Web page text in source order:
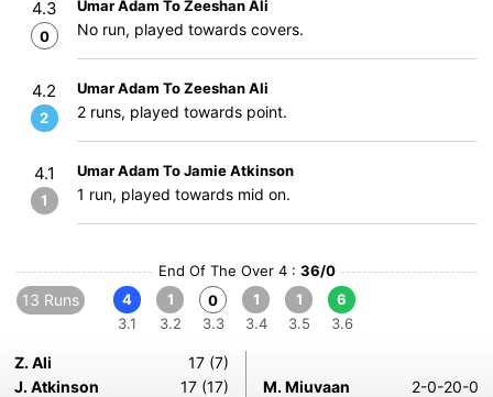
4.3
0
Umar Adam To Zeeshan Ali
No run, played towards covers.
4.2
2
Umar Adam To Zeeshan Ali
2 runs, played towards point.
4.1
1
Umar Adam To Jamie Atkinson
1 run, played towards mid on.
End Of The Over 4 : 36/0
13 Runs
4
3.1
1
3.2
0
3.3
1
3.4
1
3.5
6
3.6
Z. Ali
17 (7)
J. Atkinson
17 (17) M. Miuvaan 2-0-20-0